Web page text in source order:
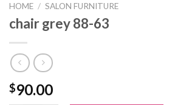
HOME / SALON FURNITURE
chair grey 88-63
$90.00